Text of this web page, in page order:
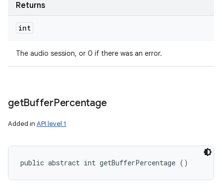
Returns
int
The audio session, or 0 if there was an error.
getBufferPercentage
Added in API level 1
public abstract int getBufferPercentage ()